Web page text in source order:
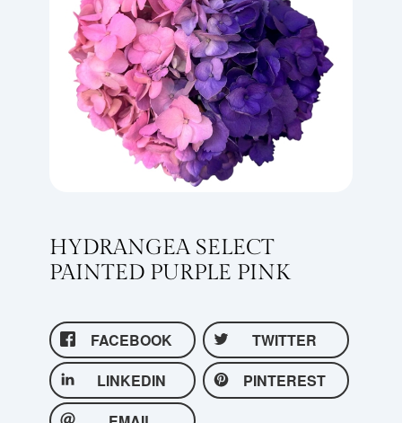
HYDRANGEA SELECT
PAINTED PURPLE PINK
FACEBOOK
TWITTER
LINKEDIN
PINTEREST